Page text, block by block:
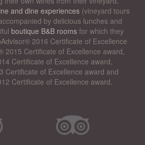
and dine experiences (vineyard tours
by delicious lunches and
boutique B&B rooms for which they
2016 Certificate of Excellence
2015 Certificate of Excellence award,
Certificate of Excellence award,
Certificate of Excellence award and
Certificate of Excellence award.